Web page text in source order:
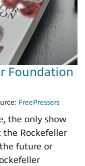
Foundation
FreePressers
the only show
Rockefeller
future or